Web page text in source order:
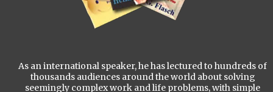
As an international speaker, he has lectured to hundreds of
thousands audiences around the world about solving
seemingly complex work and life problems, with simple